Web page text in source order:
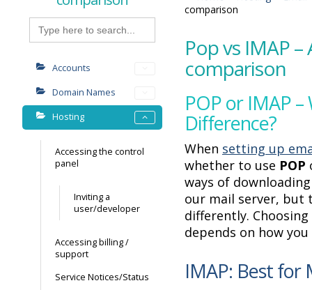
Search
for:
Accounts
Domain Names
Hosting
Accessing the control
panel
Inviting a
user/developer
Accessing billing /
support
Service Notices/Status
comparison
Pop vs IMAP –
comparison
POP or IMAP –
Difference?
When setting up
whether to use POP
ways of
our mail server, but
differently.
depends on how
IMAP: Best for